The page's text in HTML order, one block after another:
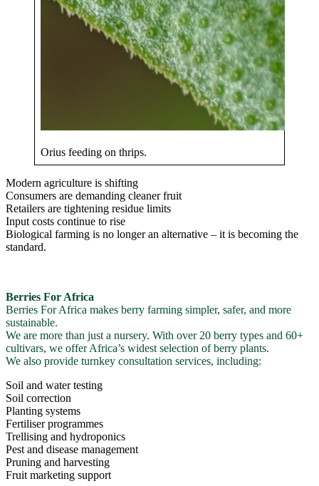
Orius feeding on thrips.
Modern agriculture is shifting
Consumers are demanding cleaner fruit
Retailers are tightening residue limits
Input costs continue to rise
Biological farming is no longer an alternative – it is becoming the
standard.
Berries For Africa
Berries For Africa makes berry farming simpler, safer, and more
sustainable.
We are more than just a nursery. With over 20 berry types and 60+
cultivars, we offer Africa’s widest selection of berry plants.
We also provide turnkey consultation services, including:
Soil and water testing
Soil correction
Planting systems
Fertiliser programmes
Trellising and hydroponics
Pest and disease management
Pruning and harvesting
Fruit marketing support